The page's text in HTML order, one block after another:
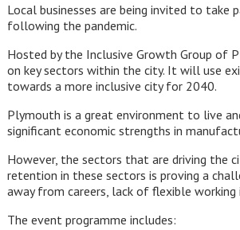
Local businesses are being invited to
following the pandemic.
Hosted by the Inclusive Growth Group of
on key sectors within the city. It will use
towards a more inclusive city for 2040.
Plymouth is a great environment to live
significant economic strengths in
However, the sectors that are driving the
retention in these sectors is proving a
away from careers, lack of flexible
The event programme includes: